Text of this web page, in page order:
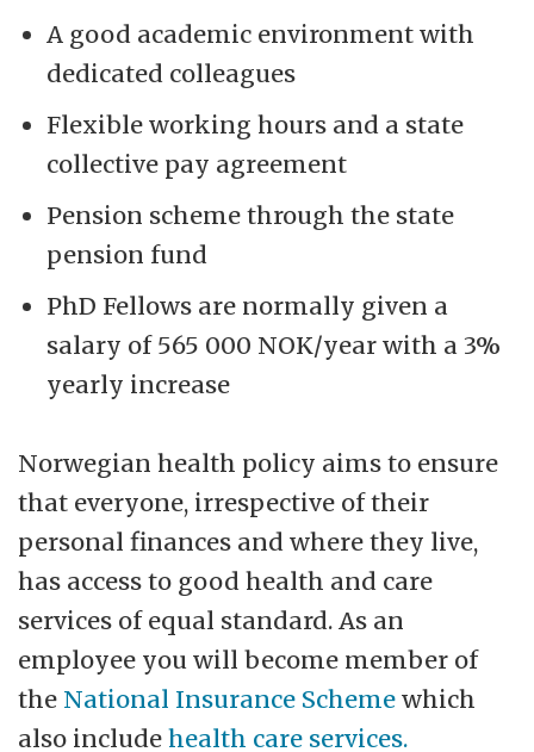
A good academic environment with
dedicated colleagues
Flexible working hours and a state
collective pay agreement
Pension scheme through the state
pension fund
PhD Fellows are normally given a
salary of 565 000 NOK/year with a 3%
yearly increase
Norwegian health policy aims to ensure
that everyone, irrespective of their
personal finances and where they live,
has access to good health and care
services of equal standard. As an
employee you will become member of
the National Insurance Scheme which
also includehealth care services.